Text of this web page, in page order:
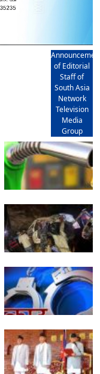
of Editorial
Staff of
South Asia
Network
Television
Media
Group